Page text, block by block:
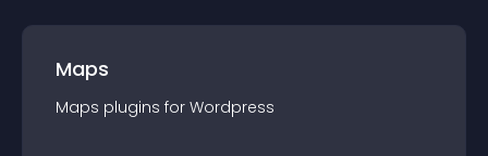
Maps
Maps plugins for Wordpress